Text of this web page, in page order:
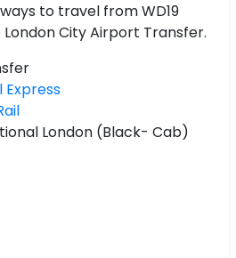
to travel from WD19
City Airport Transfer.
London (Black- Cab)